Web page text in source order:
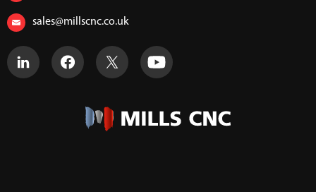
sales@millscnc.co.uk